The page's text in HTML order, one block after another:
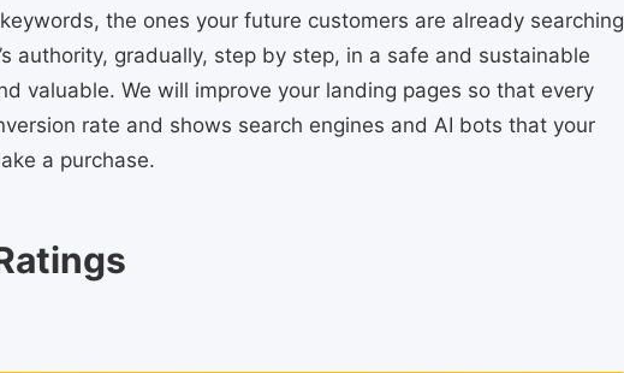
the ones your future customers are already searching
authority, gradually, step by step, in a safe and sustainable
valuable. We will improve your landing pages so that every
rate and shows search engines and AI bots that your
a purchase.